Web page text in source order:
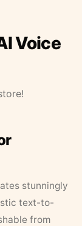
Voice
stunningly
text-to-
from